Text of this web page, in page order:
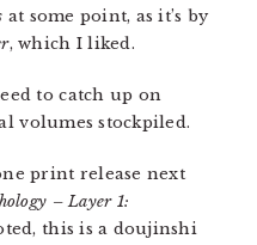
at some point, as it’s by
, which I liked.
to catch up on
volumes stockpiled.
print release next
– Layer 1:
this is a doujinshi